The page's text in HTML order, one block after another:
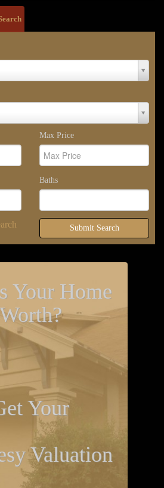
Max Price
Baths
Submit Search
Your Home
Worth?
Your
Valuation